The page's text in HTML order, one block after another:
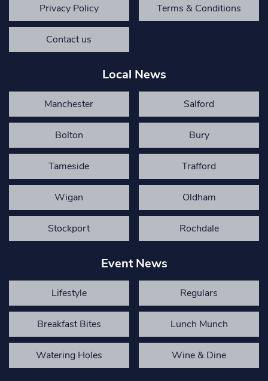
Privacy Policy Terms & Conditions
Contact us
Local News
Manchester Salford
Bolton Bury
Tameside Trafford
Wigan Oldham
Stockport Rochdale
Event News
Lifestyle Regulars
Breakfast Bites Lunch Munch
Watering Holes Wine & Dine